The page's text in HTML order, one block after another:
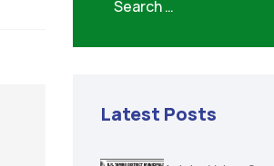
Latest Posts